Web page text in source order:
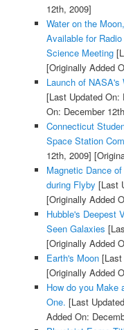
12th, 2009]
Water on the
Available for
Science Meeting
[Originally Added
Launch of
[Last Updated On:
On: December
Connecticut
Space Station
12th, 2009]
Magnetic Dance
during Flyby [Last
[Originally Added
Hubble's Deepest
Seen Galaxies
[Originally Added
Earth's Moon[Last
[Originally Added
How do you Make
One. [Last
Added On: